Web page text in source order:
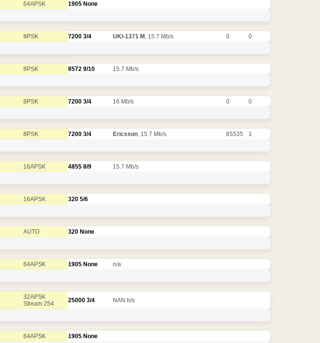
64APSK 1905 None
8PSK 7200 3/4 UKI-1371 M , 15.7 Mb/s 0 0
8PSK 8572 9/10 15.7 Mb/s
8PSK 7200 3/4 16 Mb/s 0 0
8PSK 7200 3/4 Ericsson, 15.7 Mb/s 65535 1
16APSK 4855 8/9 15.7 Mb/s
16APSK 320 5/6
AUTO 320 None
64APSK 1905 None n/a
32APSK
Stream 254
25000 3/4 NAN b/s
64APSK 1905 None